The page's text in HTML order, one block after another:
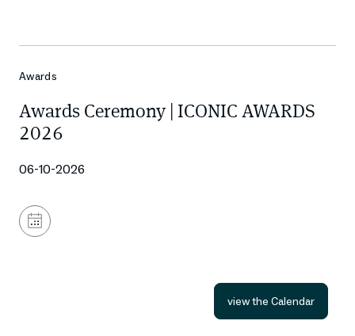
Awards
Awards Ceremony | ICONIC AWARDS
2026
06-10-2026
Add
to
view the Calendar